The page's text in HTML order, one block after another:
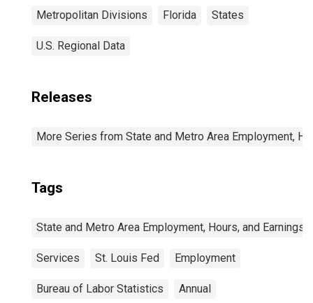
Metropolitan Divisions Florida States
U.S. Regional Data
Releases
More Series from State and Metro Area Employment,
Tags
State and Metro Area Employment, Hours, and Earnings
Services St. Louis Fed Employment
Bureau of Labor Statistics Annual